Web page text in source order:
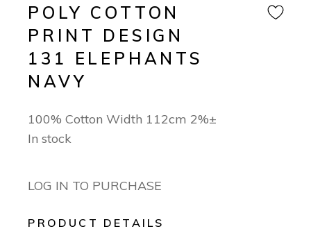
POLY COTTON
PRINT DESIGN
131 ELEPHANTS
NAVY
100% Cotton Width 112cm 2%±
In stock
LOG IN TO PURCHASE
PRODUCT DETAILS